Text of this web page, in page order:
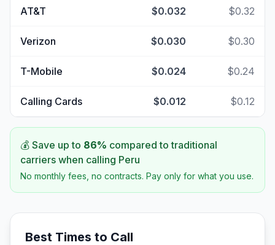
AT&T $0.032 $0.32
Verizon $0.030 $0.30
T-Mobile $0.024 $0.24
Calling Cards $0.012 $0.12
💰 Save up to 86% compared to traditional
carriers when calling Peru
No monthly fees, no contracts. Pay only for what you use.
Best Times to Call